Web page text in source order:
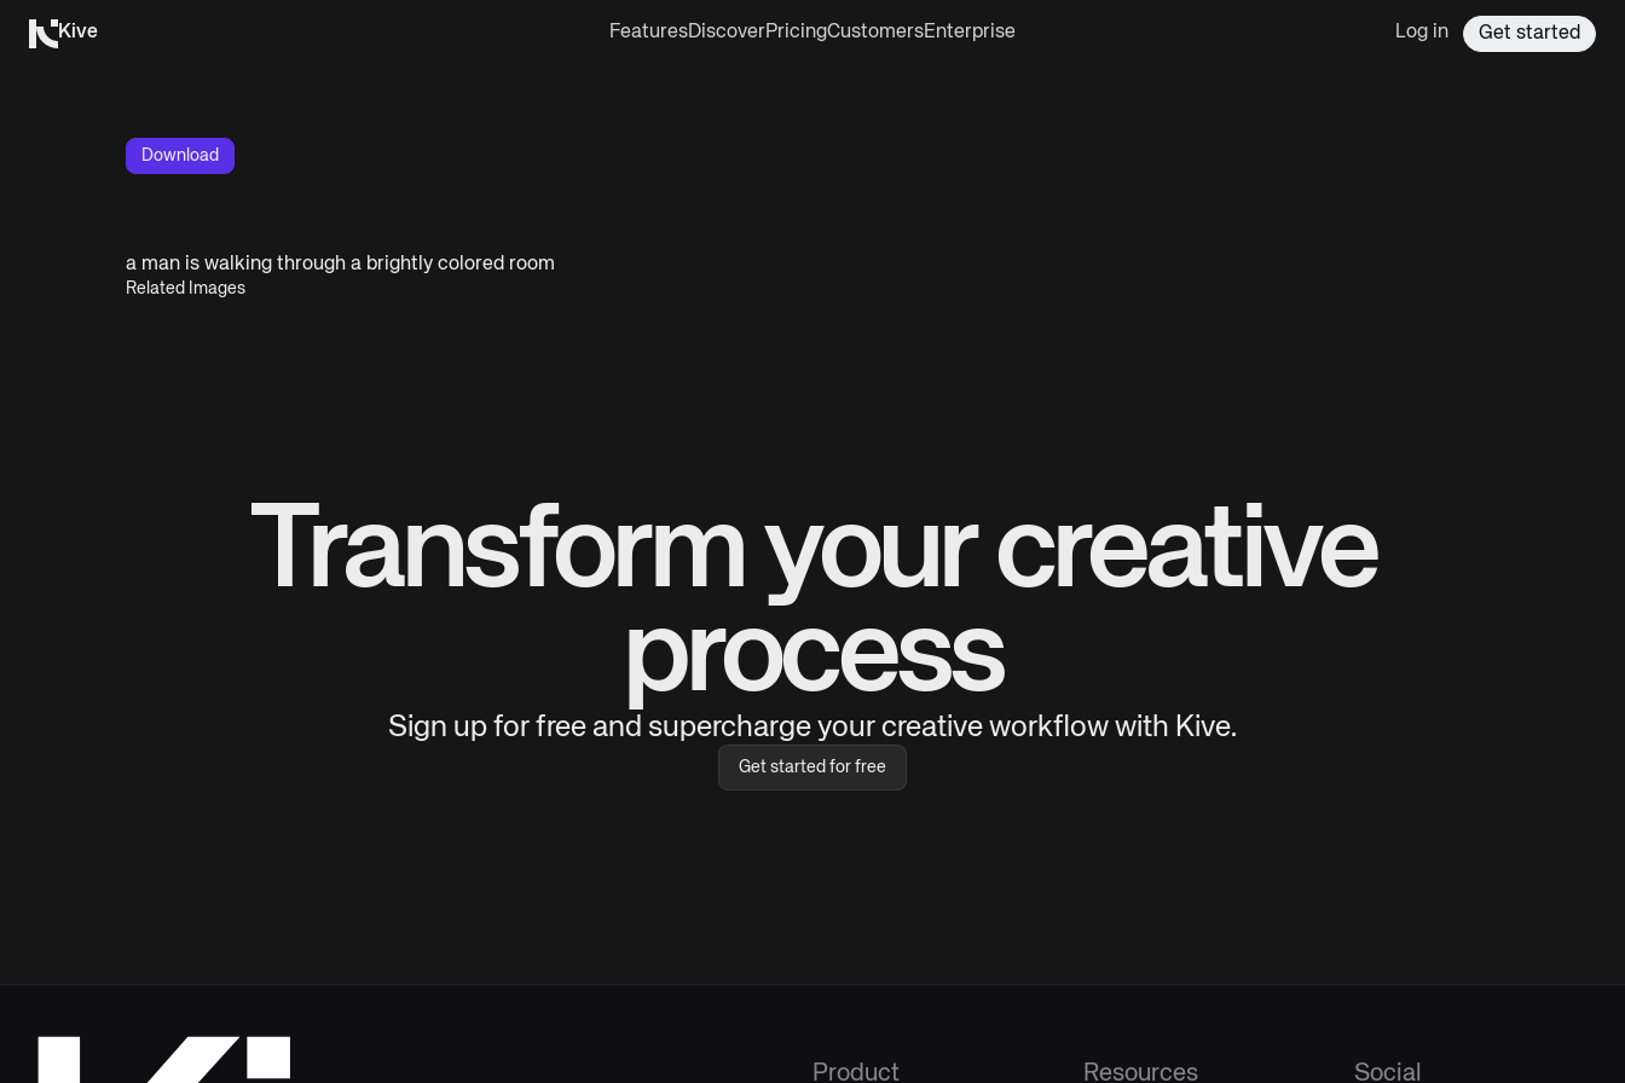
Kive FeaturesDiscoverPricingCustomersEnterprise Log in Get started
Download
a man is walking through a brightly colored room
Related Images
Transform your creative
process
Sign up for free and supercharge your creative workflow with Kive.
Get started for free
Product Resources Social